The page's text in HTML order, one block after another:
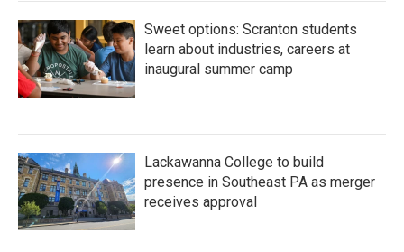
Sweet options: Scranton students
learn about industries, careers at
inaugural summer camp
Lackawanna College to build
presence in Southeast PA as merger
receives approval